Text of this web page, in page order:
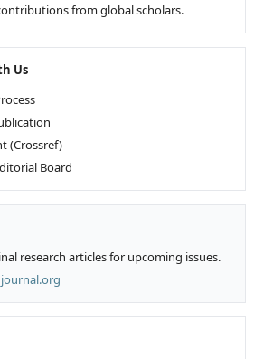
from global scholars.
Us
(Crossref)
Board
research articles for upcoming issues.